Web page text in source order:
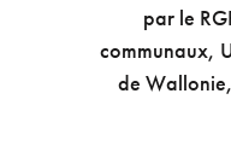
par le
communaux,
de